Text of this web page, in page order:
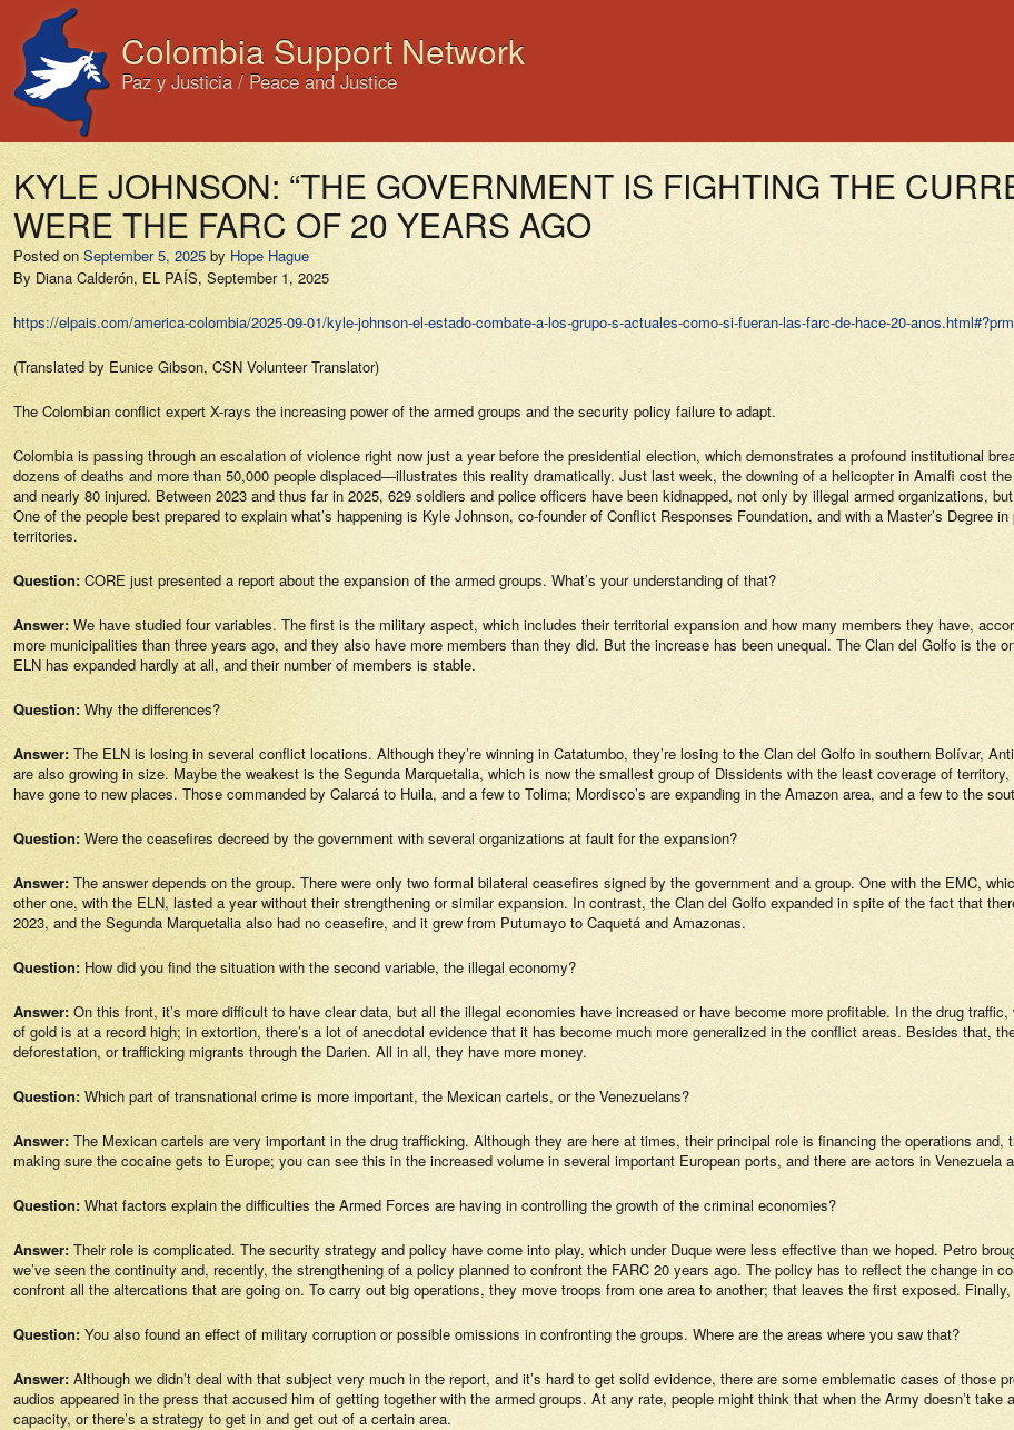
Colombia Support Network
Paz y Justicia / Peace and Justice
KYLE JOHNSON: “THE GOVERNMENT IS FIGHTING THE
WERE THE FARC OF 20 YEARS AGO
Posted on September 5, 2025 by Hope Hague
By Diana Calderón, EL PAÍS, September 1, 2025
https://elpais.com/america-colombia/2025-09-01/kyle-johnson-el-estado-combate-a-los-grupo­‑­s-actuales-como-si-fueran-las-farc-de-hace-20-
(Translated by Eunice Gibson, CSN Volunteer Translator)
The Colombian conflict expert X-rays the increasing power of the armed groups and the security policy failure to adapt.
Colombia is passing through an escalation of violence right now just a year before the presidential election, which demonstrates a profound institutional
dozens of deaths and more than 50,000 people displaced—illustrates this reality dramatically. Just last week, the downing of a helicopter in Amalfi cost
and nearly 80 injured. Between 2023 and thus far in 2025, 629 soldiers and police officers have been kidnapped, not only by illegal armed organizations,
One of the people best prepared to explain what’s happening is Kyle Johnson, co-founder of Conflict Responses Foundation, and with a Master’s
territories.
Question: CORE just presented a report about the expansion of the armed groups. What’s your understanding of that?
Answer: We have studied four variables. The first is the military aspect, which includes their territorial expansion and how many members they have,
more municipalities than three years ago, and they also have more members than they did. But the increase has been unequal. The Clan del Golfo is the
ELN has expanded hardly at all, and their number of members is stable.
Question: Why the differences?
Answer: The ELN is losing in several conflict locations. Although they’re winning in Catatumbo, they’re losing to the Clan del Golfo in southern Bolívar,
are also growing in size. Maybe the weakest is the Segunda Marquetalia, which is now the smallest group of Dissidents with the least coverage of
have gone to new places. Those commanded by Calarcá to Huila, and a few to Tolima; Mordisco’s are expanding in the Amazon area, and a few to the
Question: Were the ceasefires decreed by the government with several organizations at fault for the expansion?
Answer: The answer depends on the group. There were only two formal bilateral ceasefires signed by the government and a group. One with the EMC,
other one, with the ELN, lasted a year without their strengthening or similar expansion. In contrast, the Clan del Golfo expanded in spite of the fact that
2023, and the Segunda Marquetalia also had no ceasefire, and it grew from Putumayo to Caquetá and Amazonas.
Question: How did you find the situation with the second variable, the illegal economy?
Answer: On this front, it’s more difficult to have clear data, but all the illegal economies have increased or have become more profitable. In the drug
of gold is at a record high; in extortion, there’s a lot of anecdotal evidence that it has become much more generalized in the conflict areas. Besides that,
deforestation, or trafficking migrants through the Darien. All in all, they have more money.
Question: Which part of transnational crime is more important, the Mexican cartels, or the Venezuelans?
Answer: The Mexican cartels are very important in the drug trafficking. Although they are here at times, their principal role is financing the operations
making sure the cocaine gets to Europe; you can see this in the increased volume in several important European ports, and there are actors in Venezuela
Question: What factors explain the difficulties the Armed Forces are having in controlling the growth of the criminal economies?
Answer: Their role is complicated. The security strategy and policy have come into play, which under Duque were less effective than we hoped. Petro
we’ve seen the continuity and, recently, the strengthening of a policy planned to confront the FARC 20 years ago. The policy has to reflect the change in
confront all the altercations that are going on. To carry out big operations, they move troops from one area to another; that leaves the first exposed.
Question: You also found an effect of military corruption or possible omissions in confronting the groups. Where are the areas where you saw that?
Answer: Although we didn’t deal with that subject very much in the report, and it’s hard to get solid evidence, there are some emblematic cases of those
audios appeared in the press that accused him of getting together with the armed groups. At any rate, people might think that when the Army doesn’t take
capacity, or there’s a strategy to get in and get out of a certain area.